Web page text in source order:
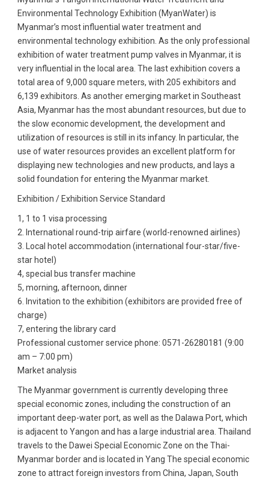
Environmental Technology Exhibition (MyanWater) is
Myanmar’s most influential water treatment and
environmental technology exhibition. As the only professional
exhibition of water treatment pump valves in Myanmar, it is
very influential in the local area. The last exhibition covers a
total area of ​​9,000 square meters, with 205 exhibitors and
6,139 exhibitors. As another emerging market in Southeast
Asia, Myanmar has the most abundant resources, but due to
the slow economic development, the development and
utilization of resources is still in its infancy. In particular, the
use of water resources provides an excellent platform for
displaying new technologies and new products, and lays a
solid foundation for entering the Myanmar market.
Exhibition / Exhibition Service Standard
1, 1 to 1 visa processing
2. International round-trip airfare (world-renowned airlines)
3. Local hotel accommodation (international four-star/five-
star hotel)
4, special bus transfer machine
5, morning, afternoon, dinner
6. Invitation to the exhibition (exhibitors are provided free of
charge)
7, entering the library card
Professional customer service phone: 0571-26280181 (9:00
am – 7:00 pm)
Market analysis
The Myanmar government is currently developing three
special economic zones, including the construction of an
important deep-water port, as well as the Dalawa Port, which
is adjacent to Yangon and has a large industrial area. Thailand
travels to the Dawei Special Economic Zone on the Thai-
Myanmar border and is located in Yang The special economic
zone to attract foreign investors from China, Japan, South